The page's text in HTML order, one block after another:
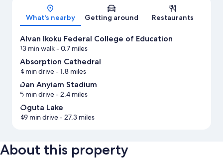
Map
What's nearby Getting around Restaurants
Alvan Ikoku Federal College of Education
13 min walk- 0.7 miles
Absorption Cathedral
4 min drive- 1.8 miles
Dan Anyiam Stadium
5 min drive- 2.4 miles
Oguta Lake
49 min drive- 27.3 miles
About this property